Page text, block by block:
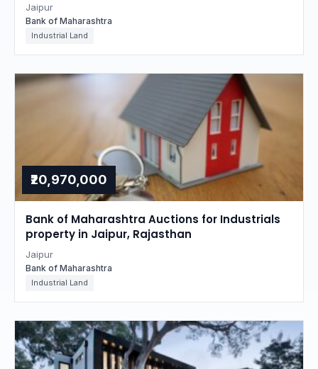
Jaipur
Bank of Maharashtra
Industrial Land
₹20,970,000
Bank of Maharashtra Auctions for Industrials
property in Jaipur, Rajasthan
Jaipur
Bank of Maharashtra
Industrial Land